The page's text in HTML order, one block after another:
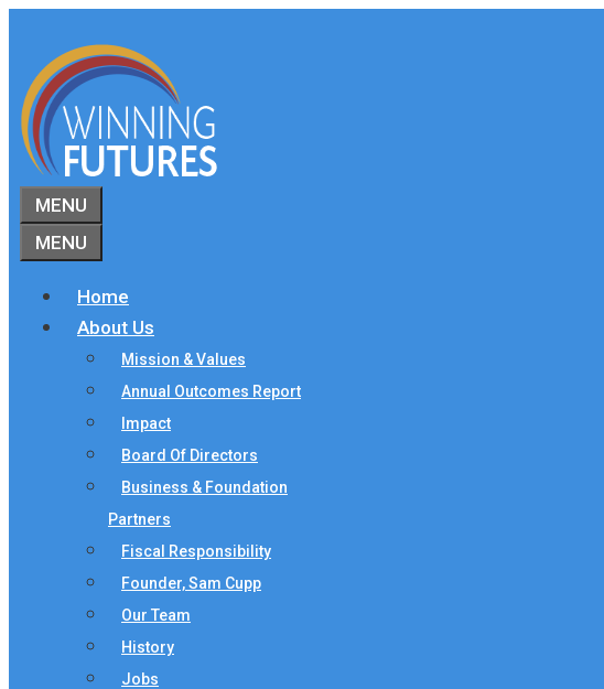
content
MENU
MENU
Home
About Us
Mission & Values
Annual Outcomes Report
Impact
Board Of Directors
Business & Foundation
Partners
Fiscal Responsibility
Founder, Sam Cupp
Our Team
History
Jobs